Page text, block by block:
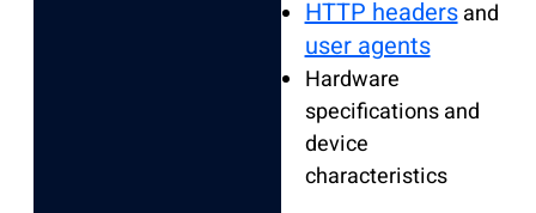
HTTP headersand
user agents
Hardware
specifications and
device
characteristics